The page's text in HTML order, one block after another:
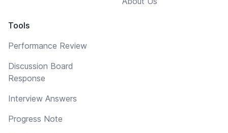
Tools
Performance Review
Discussion Board
Response
Interview Answers
Progress Note